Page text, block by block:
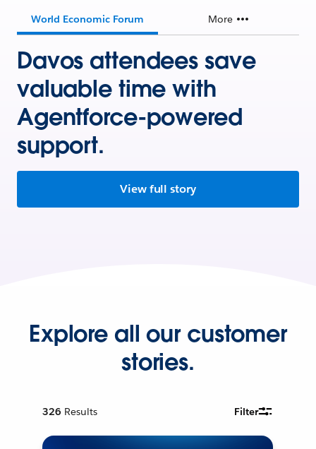
World Economic Forum More
Davos attendees save
valuable time with
Agentforce-powered
support.
View full story
Explore all our customer
stories.
326 Results Filter